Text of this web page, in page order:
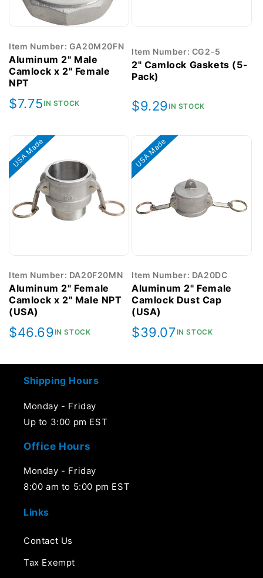
Item Number: GA20M20FN
Aluminum 2" Male
Camlock x 2" Female
NPT
Regular
$7.75IN STOCK
Item Number: CG2-5
2" Camlock Gaskets (5-
Pack)
Regular
$9.29IN STOCK
USA Made
Item Number: DA20F20MN
Aluminum 2" Female
Camlock x 2" Male NPT
(USA)
Regular
$46.69IN STOCK
USA Made
Item Number: DA20DC
Aluminum 2" Female
Camlock Dust Cap
(USA)
Regular
$39.07IN STOCK
Shipping Hours
Monday - Friday
Up to 3:00 pm EST
Office Hours
Monday - Friday
8:00 am to 5:00 pm EST
Links
Contact Us
Tax Exempt